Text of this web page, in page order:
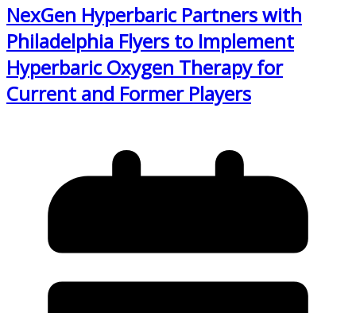
NexGen Hyperbaric Partners with
Philadelphia Flyers to Implement
Hyperbaric Oxygen Therapy for
Current and Former Players